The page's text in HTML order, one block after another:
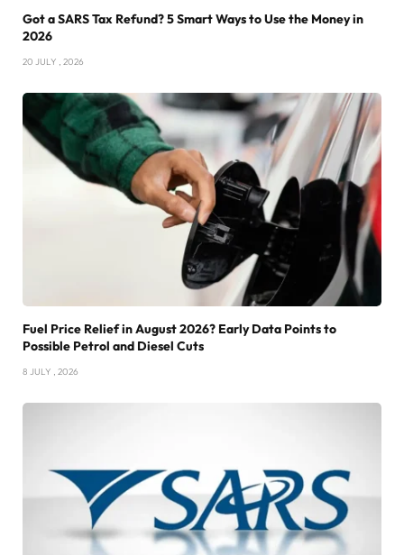
Got a SARS Tax Refund? 5 Smart Ways to Use the Money in
2026
20 JULY , 2026
Fuel Price Relief in August 2026? Early Data Points to
Possible Petrol and Diesel Cuts
8 JULY , 2026